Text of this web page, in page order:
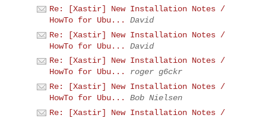
Re: [Xastir] New Installation Notes /
HowTo for Ubu...
David
Re: [Xastir] New Installation Notes /
HowTo for Ubu...
David
Re: [Xastir] New Installation Notes /
HowTo for Ubu...
roger g6ckr
Re: [Xastir] New Installation Notes /
HowTo for Ubu...
Bob Nielsen
Re: [Xastir] New Installation Notes /